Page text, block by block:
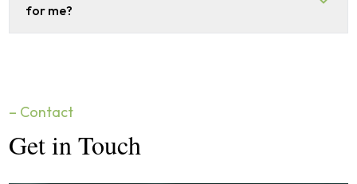
for me?
– Contact
Get in Touch